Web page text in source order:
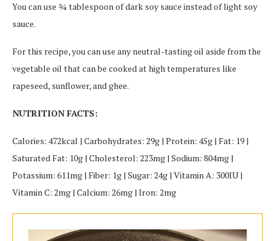
You can use ¾ tablespoon of dark soy sauce instead of light soy
sauce.
For this recipe, you can use any neutral-tasting oil aside from the
vegetable oil that can be cooked at high temperatures like
rapeseed, sunflower, and ghee.
NUTRITION FACTS:
Calories: 472kcal | Carbohydrates: 29g | Protein: 45g | Fat: 19 |
Saturated Fat: 10g | Cholesterol: 223mg | Sodium: 804mg |
Potassium: 611mg | Fiber: 1g | Sugar: 24g | Vitamin A: 300IU |
Vitamin C: 2mg | Calcium: 26mg | Iron: 2mg